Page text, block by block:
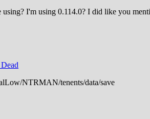
using? I'm using 0.114.0? I did like you
NTRMAN/tenents/data/save